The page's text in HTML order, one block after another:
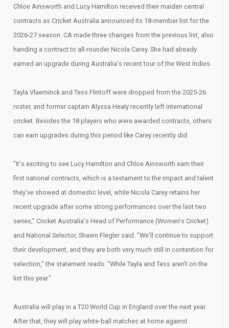
Chloe Ainsworth and Lucy Hamilton received their maiden central
contracts as Cricket Australia announced its 18-member list for the
2026-27 season. CA made three changes from the previous list, also
handing a contract to all-rounder Nicola Carey. She had already
earned an upgrade during Australia's recent tour of the West Indies.
Tayla Vlaeminck and Tess Flintoff were dropped from the 2025-26
roster, and former captain Alyssa Healy recently left international
cricket. Besides the 18 players who were awarded contracts, others
can earn upgrades during this period like Carey recently did.
"It's exciting to see Lucy Hamilton and Chloe Ainsworth earn their
first national contracts, which is a testament to the impact and talent
they've showed at domestic level, while Nicola Carey retains her
recent upgrade after some strong performances over the last two
series," Cricket Australia's Head of Performance (Women's Cricket)
and National Selector, Shawn Flegler said. "We'll continue to support
their development, and they are both very much still in contention for
selection," the statement reads. "While Tayla and Tess aren't on the
list this year."
Australia will play in a T20 World Cup in England over the next year.
After that, they will play white-ball matches at home against